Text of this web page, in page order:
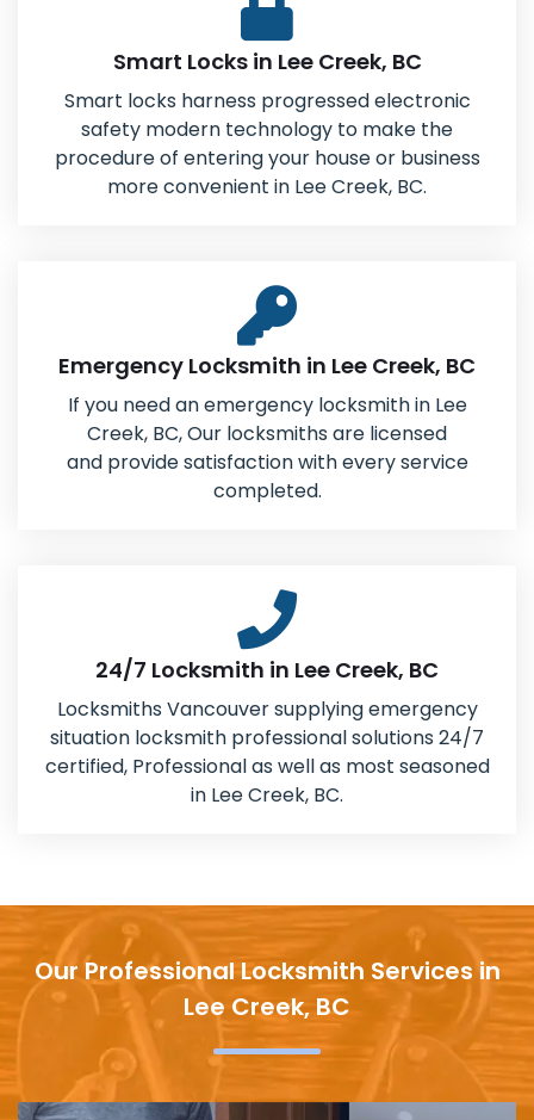
Smart Locks in Lee Creek, BC
Smart locks harness progressed electronic
safety modern technology to make the
procedure of entering your house or business
more convenient in Lee Creek, BC.
Emergency Locksmith in Lee Creek, BC
If you need an emergency locksmith in Lee
Creek, BC, Our locksmiths are licensed
and provide satisfaction with every service
completed.
24/7 Locksmith in Lee Creek, BC
Locksmiths Vancouver supplying emergency
situation locksmith professional solutions 24/7
certified, Professional as well as most seasoned
in Lee Creek, BC.
Our Professional Locksmith Services in
Lee Creek, BC